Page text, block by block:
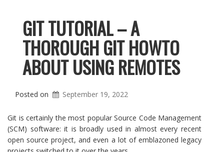
GIT TUTORIAL – A
THOROUGH GIT HOWTO
ABOUT USING REMOTES
Posted on September 19, 2022
Git is certainly the most popular Source Code Management
(SCM) software: it is broadly used in almost every recent
open source project, and even a lot of emblazoned legacy